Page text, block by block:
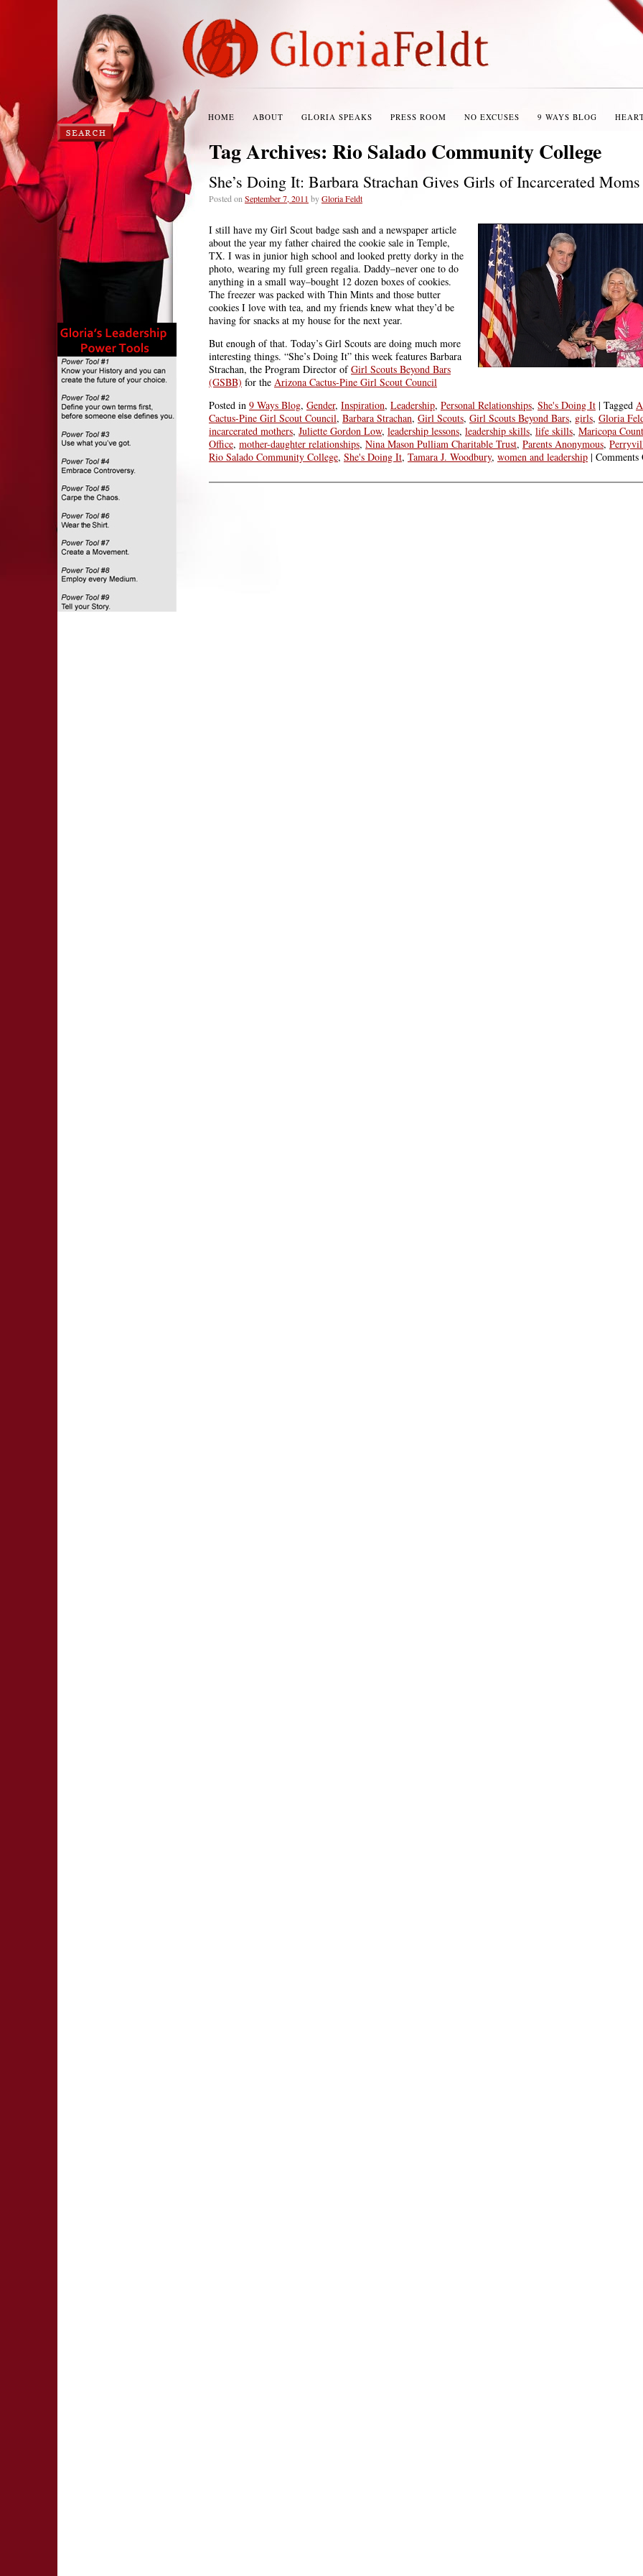
HOME ABOUT GLORIA SPEAKS PRESS ROOM NO EXCUSES 9 WAYS BLOG
Tag Archives: Rio Salado Community College
She’s Doing It: Barbara Strachan Gives Girls of Incarcerated
Posted on September 7, 2011 byGloria Feldt
I still have my Girl Scout badge sash and a newspaper article
about the year my father chaired the cookie sale in Temple,
TX. I was in junior high school and looked pretty dorky in the
photo, wearing my full green regalia. Daddy–never one to do
anything in a small way–bought 12 dozen boxes of cookies.
The freezer was packed with Thin Mints and those butter
cookies I love with tea, and my friends knew what they’d be
having for snacks at my house for the next year.
But enough of that. Today’s Girl Scouts are doing much more
interesting things. “She’s Doing It” this week features Barbara
Strachan, the Program Director ofGirl Scouts Beyond Bars
(GSBB) for the Arizona Cactus-Pine Girl Scout Council
Posted in 9 Ways Blog, Gender, Inspiration, Leadership, Personal Relationships, She's Doing It | Tagged
Cactus-Pine Girl Scout Council, Barbara Strachan, Girl Scouts, Girl Scouts Beyond Bars, girls, Gloria
incarcerated mothers, Juliette Gordon Low, leadership lessons, leadership skills, life skills, Maricopa
Office, mother-daughter relationships, Nina Mason Pulliam Charitable Trust, Parents Anonymous,
Rio Salado Community College, She's Doing It, Tamara J. Woodbury, women and leadership | Comments